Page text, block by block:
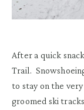
After a quick
Trail.
to stay on the
groomed ski